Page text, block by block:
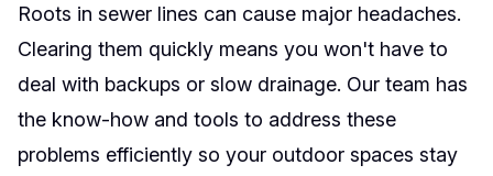
Roots in sewer lines can cause major headaches.
Clearing them quickly means you won't have to
deal with backups or slow drainage. Our team has
the know-how and tools to address these
problems efficiently so your outdoor spaces stay